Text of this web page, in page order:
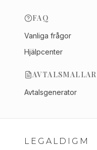
FAQ
Vanliga frågor
Hjälpcenter
AVTALSMALLAR
Avtalsgenerator
LEGALDIGM